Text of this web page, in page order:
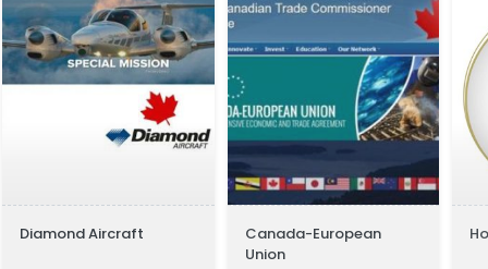
Diamond Aircraft
Canada-European
Union